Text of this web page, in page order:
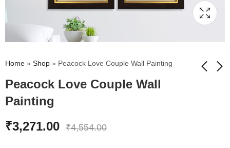
Home » Shop » Peacock Love Couple Wall Painting
Peacock Love Couple Wall
Painting
₹3,271.00 ₹4,554.00